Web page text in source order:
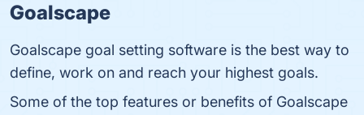
Goalscape
Goalscape goal setting software is the best way to
define, work on and reach your highest goals.
Some of the top features or benefits of Goalscape